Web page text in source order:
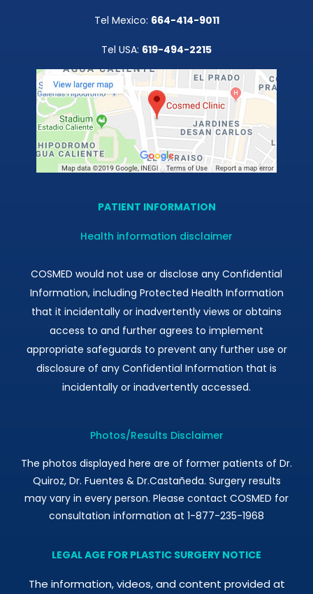
Tel Mexico: 664-414-9011
Tel USA: 619-494-2215
PATIENT INFORMATION
Health information disclaimer
COSMED would not use or disclose any Confidential
Information, including Protected Health Information
that it incidentally or inadvertently views or obtains
access to and further agrees to implement
appropriate safeguards to prevent any further use or
disclosure of any Confidential Information that is
incidentally or inadvertently accessed.
Photos/Results Disclaimer
The photos displayed here are of former patients of Dr.
Quiroz, Dr. Fuentes & Dr.Castañeda. Surgery results
may vary in every person. Please contact COSMED for
consultation information at 1-877-235-1968
LEGAL AGE FOR PLASTIC SURGERY NOTICE
The information, videos, and content provided at